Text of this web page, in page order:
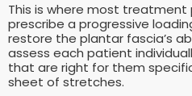
This is where most treatment
prescribe a progressive
restore the plantar fascia’s
assess each patient
that are right for them
sheet of stretches.